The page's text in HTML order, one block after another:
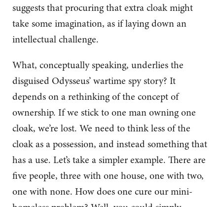
suggests that procuring that extra cloak might
take some imagination, as if laying down an
intellectual challenge.
What, conceptually speaking, underlies the
disguised Odysseus’ wartime spy story? It
depends on a rethinking of the concept of
ownership. If we stick to one man owning one
cloak, we’re lost. We need to think less of the
cloak as a possession, and instead something that
has a use. Let’s take a simpler example. There are
five people, three with one house, one with two,
one with none. How does one cure our mini-